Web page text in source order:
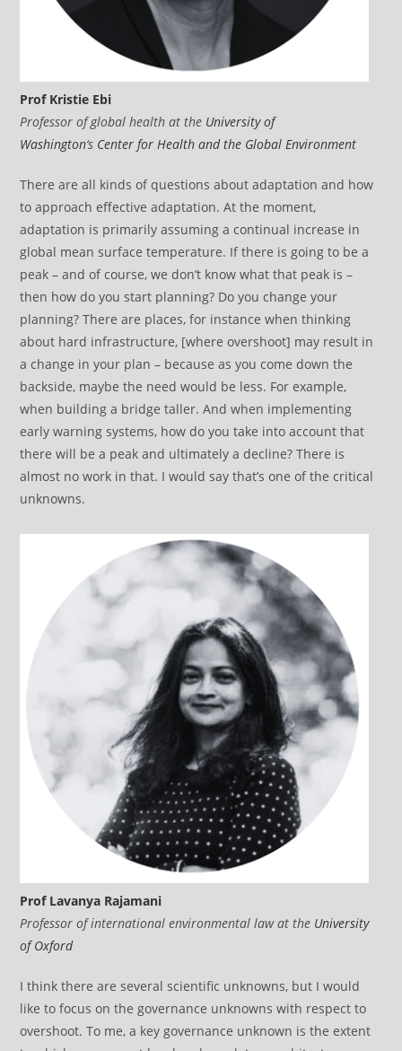
Prof Kristie Ebi
Professor of global health at the University of
Washington‘s Center for Health and the Global Environment
There are all kinds of questions about adaptation and how
to approach effective adaptation. At the moment,
adaptation is primarily assuming a continual increase in
global mean surface temperature. If there is going to be a
peak – and of course, we don’t know what that peak is –
then how do you start planning? Do you change your
planning? There are places, for instance when thinking
about hard infrastructure, [where overshoot] may result in
a change in your plan – because as you come down the
backside, maybe the need would be less. For example,
when building a bridge taller. And when implementing
early warning systems, how do you take into account that
there will be a peak and ultimately a decline? There is
almost no work in that. I would say that’s one of the critical
unknowns.
Prof Lavanya Rajamani
Professor of international environmental law at the University
of Oxford
I think there are several scientific unknowns, but I would
like to focus on the governance unknowns with respect to
overshoot. To me, a key governance unknown is the extent